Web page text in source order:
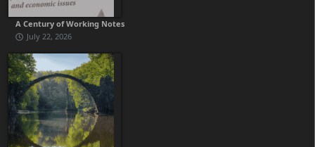
A Century of Working Notes
July 22, 2026